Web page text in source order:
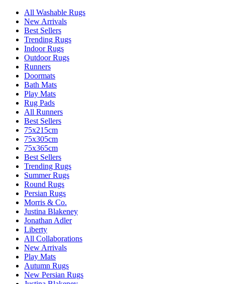
All Washable Rugs
New Arrivals
Best Sellers
Trending Rugs
Indoor Rugs
Outdoor Rugs
Runners
Doormats
Bath Mats
Play Mats
Rug Pads
All Runners
Best Sellers
75x215cm
75x305cm
75x365cm
Best Sellers
Trending Rugs
Summer Rugs
Round Rugs
Persian Rugs
Morris & Co.
Justina Blakeney
Jonathan Adler
Liberty
All Collaborations
New Arrivals
Play Mats
Autumn Rugs
New Persian Rugs